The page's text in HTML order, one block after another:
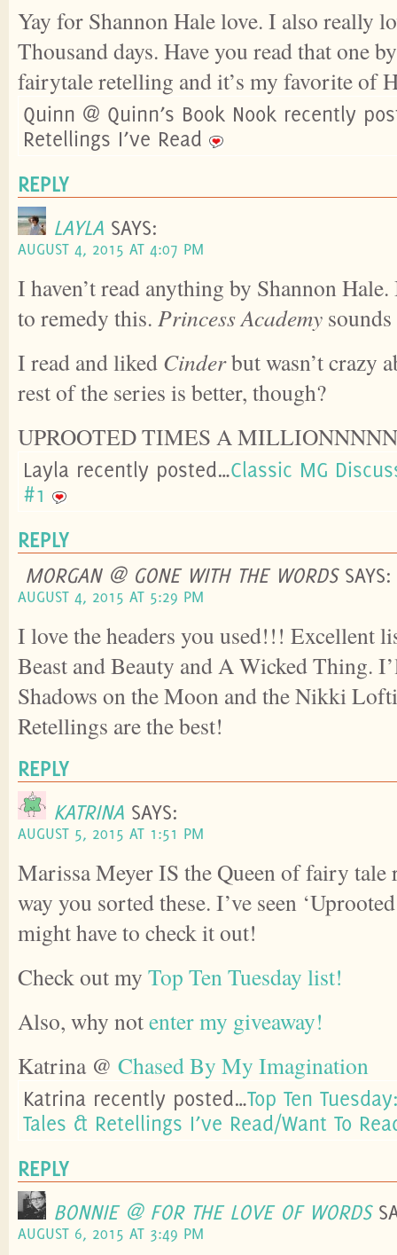
Yay for Shannon Hale love. I also really
Thousand days. Have you read that one
fairytale retelling and it’s my favorite of
Quinn @ Quinn’s Book Nook recently
Retellings I’ve Read
REPLY
LAYLA SAYS:
AUGUST 4, 2015 AT 4:07 PM
I haven’t read anything by Shannon
to remedy this. Princess Academy
I read and liked Cinderbut wasn’t crazy
rest of the series is better, though?
UPROOTED TIMES A
Layla recently posted…Classic MG
#1
REPLY
MORGAN @ GONE WITH THE WORDS SAYS:
AUGUST 4, 2015 AT 5:29 PM
I love the headers you used!!! Excellent
Beast and Beauty and A Wicked Thing.
Shadows on the Moon and the Nikki
Retellings are the best!
REPLY
KATRINA SAYS:
AUGUST 5, 2015 AT 1:51 PM
Marissa Meyer IS the Queen of fairy
way you sorted these. I’ve seen
might have to check it out!
Check out my Top Ten Tuesday list!
Also, why notenter my giveaway!
Katrina @ Chased By My Imagination
Katrina recently posted…Top Ten
Tales & Retellings I’ve Read/Want To
REPLY
BONNIE @ FOR THE LOVE OF WORDS
AUGUST 6, 2015 AT 3:49 PM